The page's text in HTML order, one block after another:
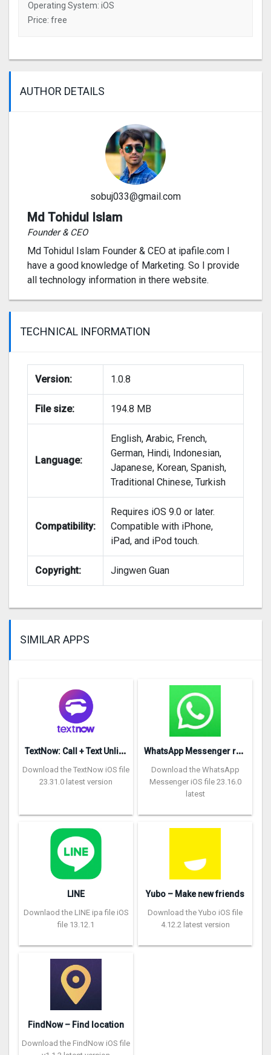
Operating System: iOS
Price: free
AUTHOR DETAILS
sobuj033@gmail.com
Md Tohidul Islam
Founder & CEO
Md Tohidul Islam Founder & CEO at ipafile.com I
have a good knowledge of Marketing. So I provide
all technology information in there website.
TECHNICAL INFORMATION
Version: 1.0.8
File size: 194.8 MB
Language:
English, Arabic, French,
German, Hindi, Indonesian,
Japanese, Korean, Spanish,
Traditional Chinese, Turkish
Compatibility:
Requires iOS 9.0 or later.
Compatible with iPhone,
iPad, and iPod touch.
Copyright: Jingwen Guan
SIMILAR APPS
T
extNow: Call + Text Unlimited
Download the TextNow iOS file
23.31.0 latest version
W
hatsApp Messenger repon
Download the WhatsApp
Messenger iOS file 23.16.0
latest
LINE
Downlaod the LINE ipa file iOS
file 13.12.1
Yubo – Make new friends
Download the Yubo iOS file
4.12.2 latest version
FindNow – Find location
Download the FindNow iOS file